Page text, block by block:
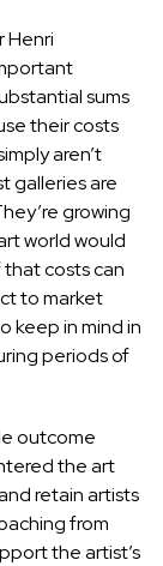
Henri
sums
their costs
aren’t
galleries are
growing
world would
costs can
to market
keep in mind in
periods of
outcome
the art
retain artists
from
the artist’s